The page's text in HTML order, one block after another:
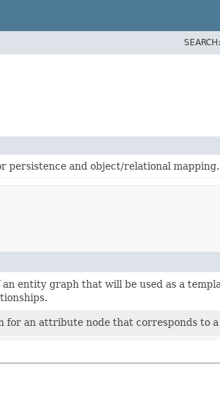
SEARCH:
persistence and object/relational mapping.
entity graph that will be used as a
for an attribute node that corresponds to a